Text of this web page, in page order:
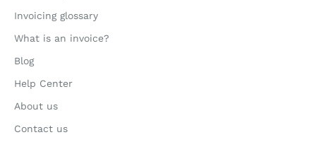
Invoicing glossary
What is an invoice?
Blog
Help Center
About us
Contact us